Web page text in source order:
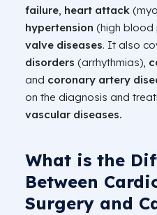
failure, heart attack
hypertension (high blood
valve diseases. It also
disorders (arrhythmias),
and coronary artery
on the diagnosis and
vascular diseases.
What is the
Between
Surgery and